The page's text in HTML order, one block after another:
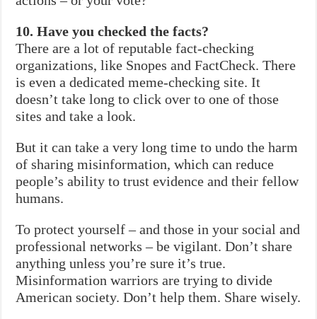
10. Have you checked the facts?
There are a lot of reputable fact-checking
organizations, like Snopes and FactCheck. There
is even a dedicated meme-checking site. It
doesn’t take long to click over to one of those
sites and take a look.
But it can take a very long time to undo the harm
of sharing misinformation, which can reduce
people’s ability to trust evidence and their fellow
humans.
To protect yourself – and those in your social and
professional networks – be vigilant. Don’t share
anything unless you’re sure it’s true.
Misinformation warriors are trying to divide
American society. Don’t help them. Share wisely.